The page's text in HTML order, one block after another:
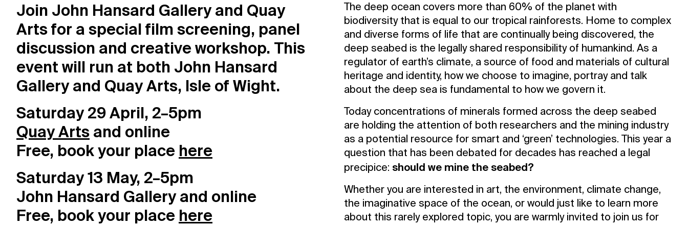
Visit
Resources
Archive
Support us
Contact Us
Privacy Policy
Join John Hansard Gallery and Quay
Arts for a special film screening, panel
discussion and creative workshop. This
event will run at both John Hansard
Gallery and Quay Arts, Isle of Wight.
Saturday 29 April, 2–5pm
Quay Arts and online
Free, book your place here
Saturday 13 May, 2–5pm
John Hansard Gallery and online
Free, book your place here
The deep ocean covers more than 60% of the planet with
biodiversity that is equal to our tropical rainforests. Home to complex
and diverse forms of life that are continually being discovered, the
deep seabed is the legally shared responsibility of humankind. As a
regulator of earth’s climate, a source of food and materials of cultural
heritage and identity, how we choose to imagine, portray and talk
about the deep sea is fundamental to how we govern it.
Today concentrations of minerals formed across the deep seabed
are holding the attention of both researchers and the mining industry
as a potential resource for smart and ‘green’ technologies. This year a
question that has been debated for decades has reached a legal
precipice: should we mine the seabed?
Whether you are interested in art, the environment, climate change,
the imaginative space of the ocean, or would just like to learn more
about this rarely explored topic, you are warmly invited to join us for